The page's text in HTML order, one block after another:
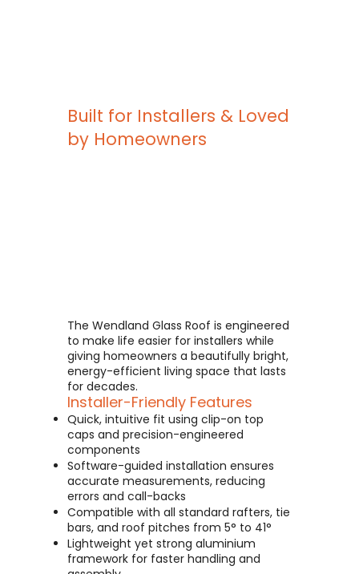
Built for Installers & Loved
by Homeowners
The Wendland Glass Roof is engineered
to make life easier for installers while
giving homeowners a beautifully bright,
energy-efficient living space that lasts
for decades.
Installer-Friendly Features
Quick, intuitive fit using clip-on top
caps and precision-engineered
components
Software-guided installation ensures
accurate measurements, reducing
errors and call-backs
Compatible with all standard rafters, tie
bars, and roof pitches from 5° to 41°
Lightweight yet strong aluminium
framework for faster handling and